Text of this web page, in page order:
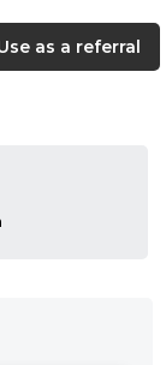
as a referral